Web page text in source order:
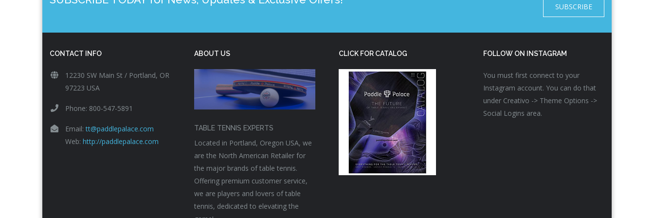
SUBSCRIBE
CONTACT INFO
12230 SW Main St / Portland, OR
97223 USA
Phone: 800-547-5891
Email:tt@paddlepalace.com
Web: http://paddlepalace.com
ABOUT US
TABLE TENNIS EXPERTS
Located in Portland, Oregon USA, we
are the North American Retailer for
the major brands of table tennis.
Offering premium customer service,
we are players and lovers of table
tennis, dedicated to elevating the
CLICK FOR CATALOG FOLLOW ON INSTAGRAM
You must first connect to your
Instagram account. You can do that
under Creativo -> Theme Options ->
Social Logins area.